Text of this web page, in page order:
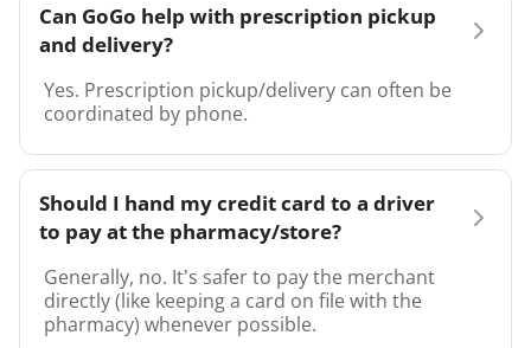
Can GoGo help with prescription pickup
and delivery?
Yes. Prescription pickup/delivery can often be
coordinated by phone.
Should I hand my credit card to a driver
to pay at the pharmacy/store?
Generally, no. It’s safer to pay the merchant
directly (like keeping a card on file with the
pharmacy) whenever possible.